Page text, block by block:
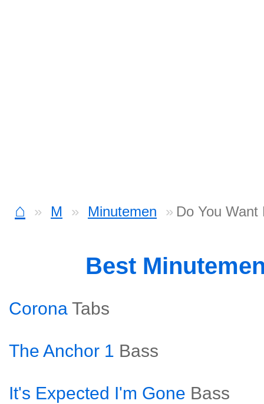
⌂ M Minutemen Do You
Best
Corona Tabs
The Anchor 1 Bass
It's Expected I'm Gone Bass